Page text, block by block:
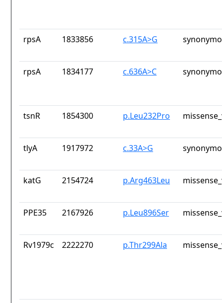
rpsA 1833856 c.315A>G
rpsA 1834177 c.636A>C
tsnR 1854300 p.Leu232Pro
tlyA 1917972 c.33A>G
katG 2154724 p.Arg463Leu
PPE35 2167926 p.Leu896Ser
Rv1979c 2222270 p.Thr299Ala